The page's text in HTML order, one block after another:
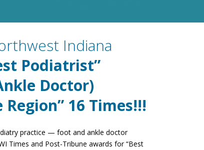
Indiana
Podiatrist”
Doctor)
16 Times!!!
practice — foot and ankle doctor
Times and Post-Tribune awards for “Best